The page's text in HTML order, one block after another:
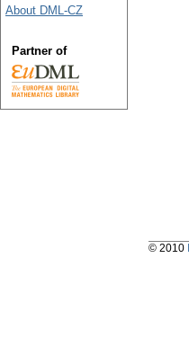
About DML-CZ
Partner of
© 2010